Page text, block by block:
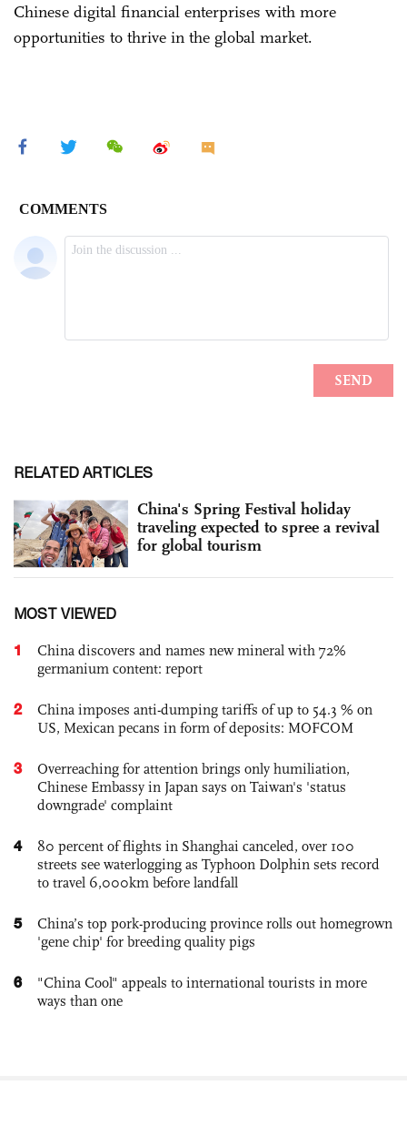
Chinese digital financial enterprises with more
opportunities to thrive in the global market.
RELATED ARTICLES
China's Spring Festival holiday
traveling expected to spree a revival
for global tourism
MOST VIEWED
1
China discovers and names new mineral with 72%
germanium content: report
2
China imposes anti-dumping tariffs of up to 54.3 % on
US, Mexican pecans in form of deposits: MOFCOM
3
Overreaching for attention brings only humiliation,
Chinese Embassy in Japan says on Taiwan's 'status
downgrade' complaint
4
80 percent of flights in Shanghai canceled, over 100
streets see waterlogging as Typhoon Dolphin sets record
to travel 6,000km before landfall
5
China’s top pork-producing province rolls out homegrown
'gene chip' for breeding quality pigs
6
"China Cool" appeals to international tourists in more
ways than one